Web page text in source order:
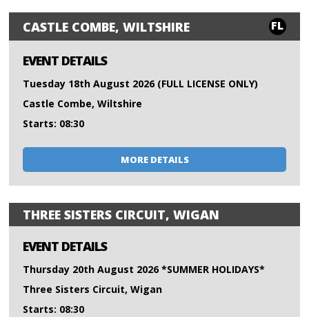
CASTLE COMBE, WILTSHIRE FL
EVENT DETAILS
Tuesday 18th August 2026 (FULL LICENSE ONLY)
Castle Combe, Wiltshire
Starts: 08:30
MORE DETAILS
THREE SISTERS CIRCUIT, WIGAN
EVENT DETAILS
Thursday 20th August 2026 *SUMMER HOLIDAYS*
Three Sisters Circuit, Wigan
Starts: 08:30